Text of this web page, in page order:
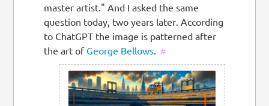
master artist." And I asked the same
question today, two years later. According
to ChatGPT the image is patterned after
the art of George Bellows. #